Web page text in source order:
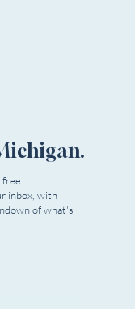
free
inbox, with
of what's